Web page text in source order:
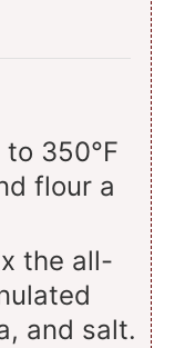
350°F
flour a
the all-
and salt.